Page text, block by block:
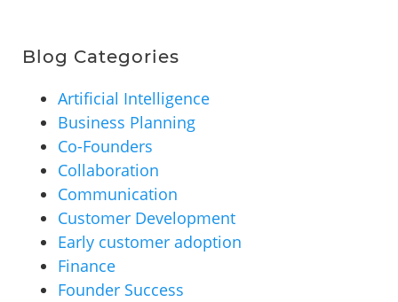
Blog Categories
Artificial Intelligence
Business Planning
Co-Founders
Collaboration
Communication
Customer Development
Early customer adoption
Finance
Founder Success